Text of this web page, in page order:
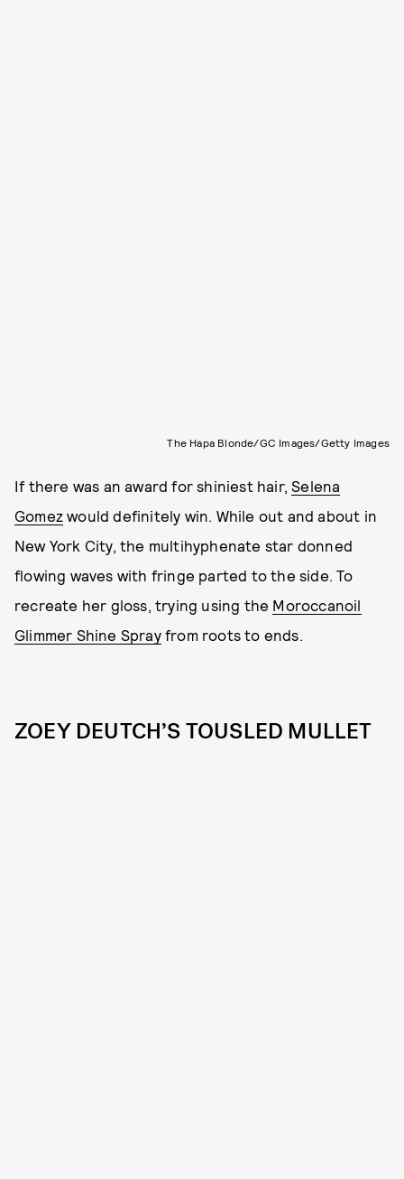
The Hapa Blonde/GC Images/Getty Images
If there was an award for shiniest hair,Selena
Gomez would definitely win. While out and about in
New York City, the multihyphenate star donned
flowing waves with fringe parted to the side. To
recreate her gloss, trying using the Moroccanoil
Glimmer Shine Sprayfrom roots to ends.
ZOEY DEUTCH’S TOUSLED MULLET